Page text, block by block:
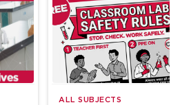
ALL SUBJECTS